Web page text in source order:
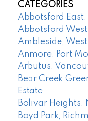
CATEGORIES
Abbotsford
Abbotsford
Ambleside,
Anmore, Port
Arbutus,
Bear Creek
Estate
Bolivar Heights,
Boyd Park,